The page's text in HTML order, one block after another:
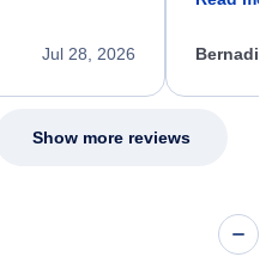
solution and
Jul 28, 2026
my issue.
Show more reviews